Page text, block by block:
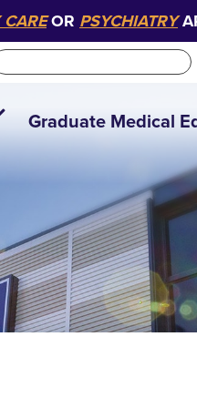
OR PSYCHIATRY
Graduate Medical